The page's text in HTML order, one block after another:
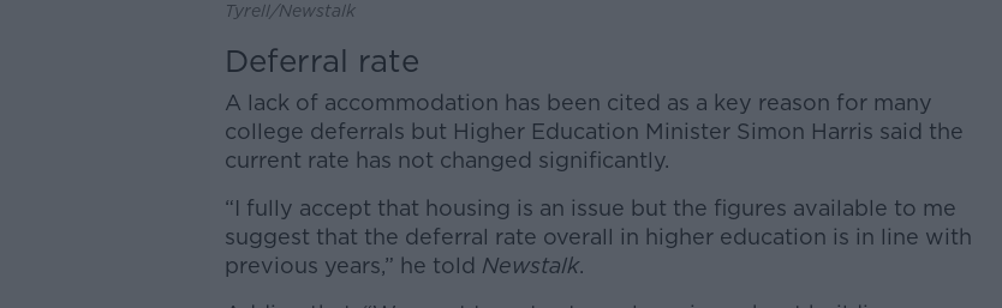
Tyrell/Newstalk
Deferral rate
A lack of accommodation has been cited as a key reason for many
college deferrals but Higher Education Minister Simon Harris said the
current rate has not changed significantly.
“I fully accept that housing is an issue but the figures available to me
suggest that the deferral rate overall in higher education is in line with
previous years,” he told Newstalk.